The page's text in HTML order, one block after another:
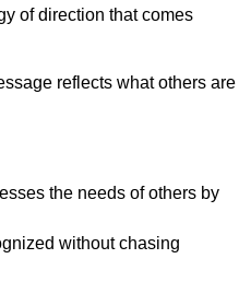
of direction that comes
reflects what others are
the needs of others by
without chasing